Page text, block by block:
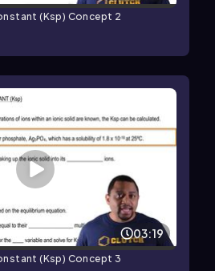
(Ksp) Concept 2
03:19
(Ksp) Concept 3